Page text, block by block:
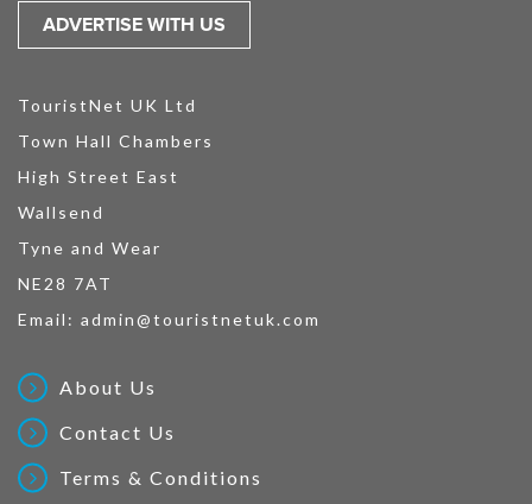
ADVERTISE WITH US
TouristNet UK Ltd
Town Hall Chambers
High Street East
Wallsend
Tyne and Wear
NE28 7AT
Email: admin@touristnetuk.com
About Us
Contact Us
Terms & Conditions